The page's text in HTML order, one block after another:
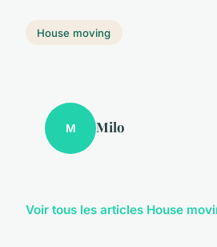
House moving
M Milo
Voir tous les articles House